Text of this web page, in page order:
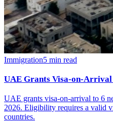
Immigration5 min read
UAE Grants Visa-on-
UAE grants visa-on-arrival to 6
2026. Eligibility requires a valid
countries.